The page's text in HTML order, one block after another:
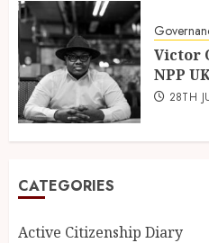
Victor
NPP
28TH
CATEGORIES
Active Citizenship Diary